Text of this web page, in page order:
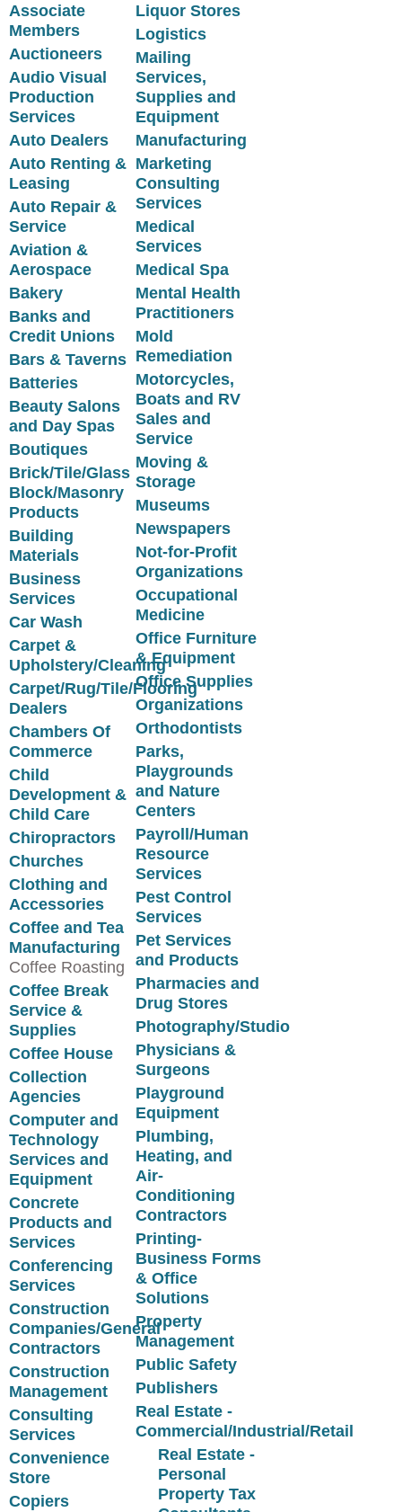
Associate
Members
Auctioneers
Audio Visual
Production
Services
Auto Dealers
Auto Renting &
Leasing
Auto Repair &
Service
Aviation &
Aerospace
Bakery
Banks and
Credit Unions
Bars & Taverns
Batteries
Beauty Salons
and Day Spas
Boutiques
Brick/Tile/Glass
Block/Masonry
Products
Building
Materials
Business
Services
Car Wash
Carpet &
Upholstery/Cleaning
Carpet/Rug/Tile/Flooring
Dealers
Chambers Of
Commerce
Child
Development &
Child Care
Chiropractors
Churches
Clothing and
Accessories
Coffee and Tea
Manufacturing
Coffee Roasting
Coffee Break
Service &
Supplies
Coffee House
Collection
Agencies
Computer and
Technology
Services and
Equipment
Concrete
Products and
Services
Conferencing
Services
Construction
Companies/General
Contractors
Construction
Management
Consulting
Services
Convenience
Store
Copiers
Liquor Stores
Logistics
Mailing
Services,
Supplies and
Equipment
Manufacturing
Marketing
Consulting
Services
Medical
Services
Medical Spa
Mental Health
Practitioners
Mold
Remediation
Motorcycles,
Boats and RV
Sales and
Service
Moving &
Storage
Museums
Newspapers
Not-for-Profit
Organizations
Occupational
Medicine
Office Furniture
& Equipment
Office Supplies
Organizations
Orthodontists
Parks,
Playgrounds
and Nature
Centers
Payroll/Human
Resource
Services
Pest Control
Services
Pet Services
and Products
Pharmacies and
Drug Stores
Photography/Studio
Physicians &
Surgeons
Playground
Equipment
Plumbing,
Heating, and
Air-
Conditioning
Contractors
Printing-
Business Forms
& Office
Solutions
Property
Management
Public Safety
Publishers
Real Estate -
Commercial/Industrial/Retail
Real Estate -
Personal
Property Tax